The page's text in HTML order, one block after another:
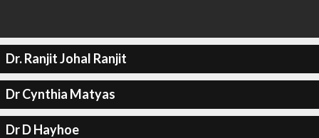
Dr. Ranjit Johal Ranjit
Dr Cynthia Matyas
Dr D Hayhoe